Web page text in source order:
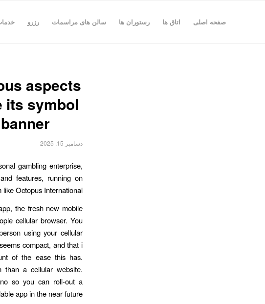
صفحه اصلی اتاق ها رستوران ها سالن های مراسمات رزرو
aspects
its symbol
دسامبر 15, 2025
gambling enterprise,
features, running on
Octopus International.
the fresh new mobile
cellular browser. You
using your cellular
compact, and that i
of the ease this has.
than a cellular website.
so you can roll-out a
app in the near future.